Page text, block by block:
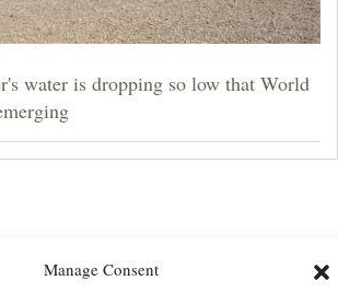
Manage Consent
water is dropping so low that World